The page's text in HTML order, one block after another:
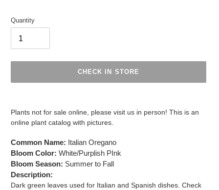
Quantity
CHECK IN STORE
cart
Plants not for sale online, please visit us in person! This is an
online plant catalog with pictures.
Common Name: Italian Oregano
Bloom Color: White/Purplish PInk
Bloom Season: Summer to Fall
Description:
Dark green leaves used for Italian and Spanish dishes. Check